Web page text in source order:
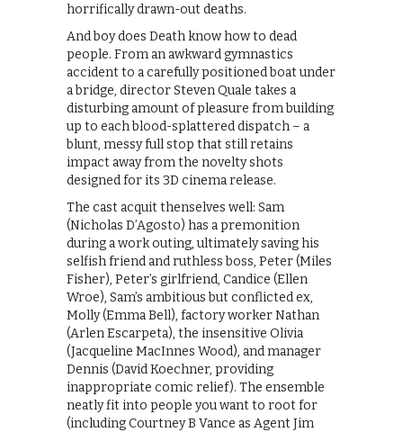
horrifically drawn-out deaths.
And boy does Death know how to dead
people. From an awkward gymnastics
accident to a carefully positioned boat under
a bridge, director Steven Quale takes a
disturbing amount of pleasure from building
up to each blood-splattered dispatch – a
blunt, messy full stop that still retains
impact away from the novelty shots
designed for its 3D cinema release.
The cast acquit thenselves well: Sam
(Nicholas D’Agosto) has a premonition
during a work outing, ultimately saving his
selfish friend and ruthless boss, Peter (Miles
Fisher), Peter’s girlfriend, Candice (Ellen
Wroe), Sam’s ambitious but conflicted ex,
Molly (Emma Bell), factory worker Nathan
(Arlen Escarpeta), the insensitive Olivia
(Jacqueline MacInnes Wood), and manager
Dennis (David Koechner, providing
inappropriate comic relief). The ensemble
neatly fit into people you want to root for
(including Courtney B Vance as Agent Jim